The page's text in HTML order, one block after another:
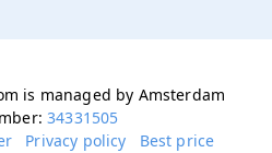
is managed by Amsterdam
34331505
Privacy policy
Best price